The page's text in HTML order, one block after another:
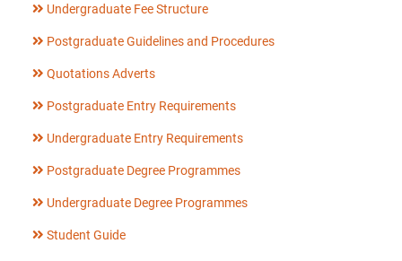
Undergraduate Fee Structure
Postgraduate Guidelines and Procedures
Quotations Adverts
Postgraduate Entry Requirements
Undergraduate Entry Requirements
Postgraduate Degree Programmes
Undergraduate Degree Programmes
Student Guide